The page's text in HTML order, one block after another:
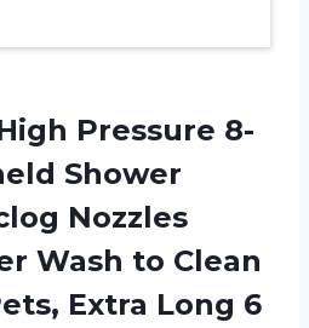
Pressure 8-
Shower
Nozzles
Wash to Clean
Extra Long 6